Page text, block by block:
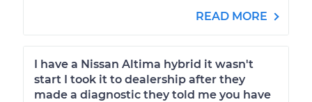
READ MORE
I have a Nissan Altima hybrid it wasn't
start I took it to dealership after they
made a diagnostic they told me you have